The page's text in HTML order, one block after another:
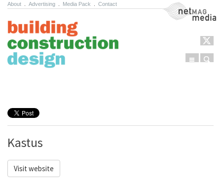
About Advertising Media Pack Contact NetMag Media
Menu
Kastus
Visit website